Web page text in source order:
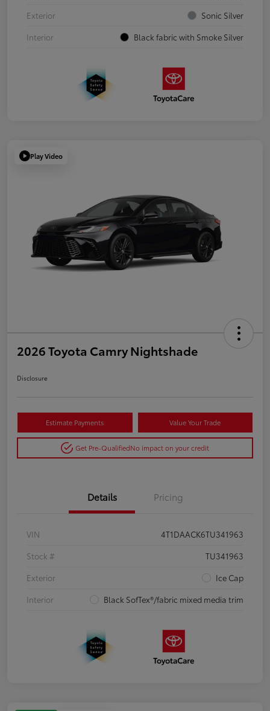
Exterior
Sonic Silver
Interior
Black fabric with Smoke Silver
Play Video
2026 Toyota Camry Nightshade
Disclosure
Estimate Payments Value Your Trade
Get Pre-QualifiedNo impact on your credit
Details Pricing
VIN
4T1DAACK6TU341963
Stock #
TU341963
Exterior
Ice Cap
Interior
Black SofTex®/fabric mixed media trim